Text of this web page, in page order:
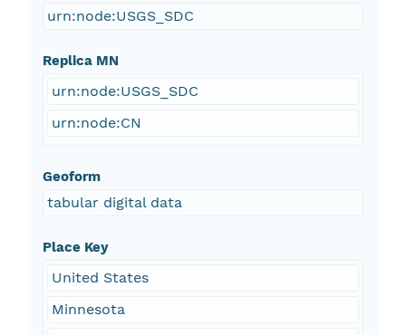
urn:node:USGS_SDC
Replica MN
urn:node:USGS_SDC
urn:node:CN
Geoform
tabular digital data
Place Key
United States
Minnesota